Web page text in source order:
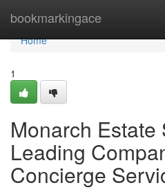
bookmarkingace
Home
Home
1
Monarch Estate
Leading
Concierge